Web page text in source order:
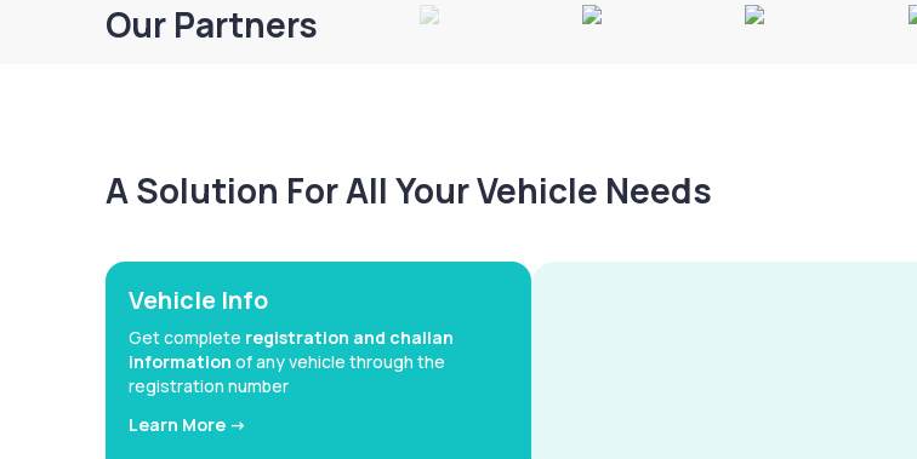
Our Partners
A Solution For All Your Vehicle Needs
Vehicle Info
Get complete registration and challan
information of any vehicle through the
registration number
Learn More ->